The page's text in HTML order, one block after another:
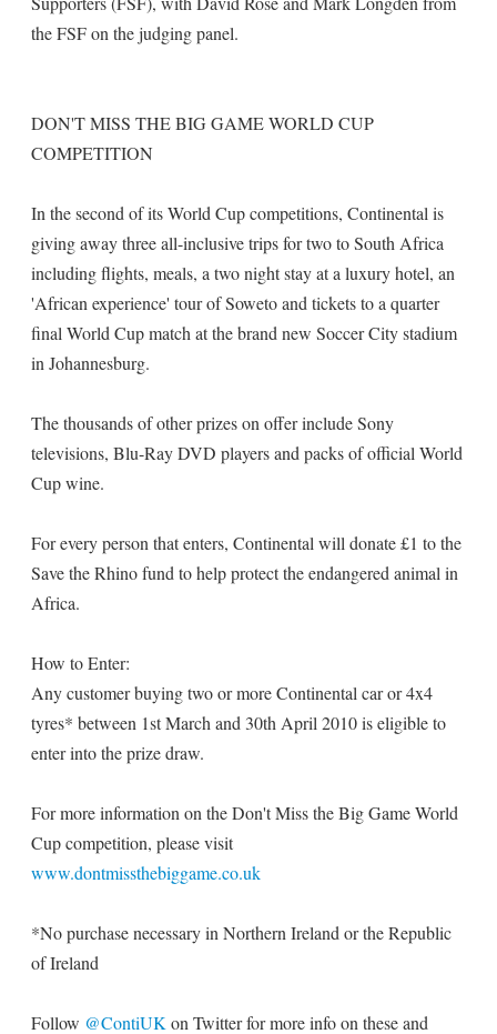
the FSF on the judging panel.
DON'T MISS THE BIG GAME WORLD CUP
COMPETITION
In the second of its World Cup competitions, Continental is
giving away three all-inclusive trips for two to South Africa
including flights, meals, a two night stay at a luxury hotel, an
'African experience' tour of Soweto and tickets to a quarter
final World Cup match at the brand new Soccer City stadium
in Johannesburg.
The thousands of other prizes on offer include Sony
televisions, Blu-Ray DVD players and packs of official World
Cup wine.
For every person that enters, Continental will donate £1 to the
Save the Rhino fund to help protect the endangered animal in
Africa.
How to Enter:
Any customer buying two or more Continental car or 4x4
tyres* between 1st March and 30th April 2010 is eligible to
enter into the prize draw.
For more information on the Don't Miss the Big Game World
Cup competition, please visit
www.dontmissthebiggame.co.uk
*No purchase necessary in Northern Ireland or the Republic
of Ireland
Follow @ContiUK on Twitter for more info on these and